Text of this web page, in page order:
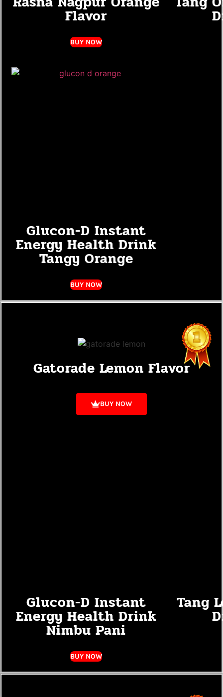
Flavor
BUY NOW
Glucon-D Instant
Energy Health Drink
Tangy Orange
BUY NOW
Gatorade Lemon Flavor
BUY NOW
Glucon-D Instant
Energy Health Drink
Nimbu Pani
BUY NOW
Tang